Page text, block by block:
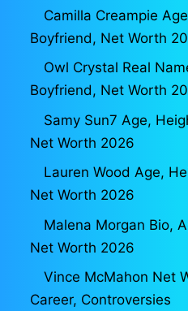
Camilla Creampie
Boyfriend, Net Worth
Owl Crystal Real
Boyfriend, Net Worth
Samy Sun7 Age,
Net Worth 2026
Lauren Wood Age,
Net Worth 2026
Malena Morgan Bio,
Net Worth 2026
Vince McMahon Net
Career, Controversies